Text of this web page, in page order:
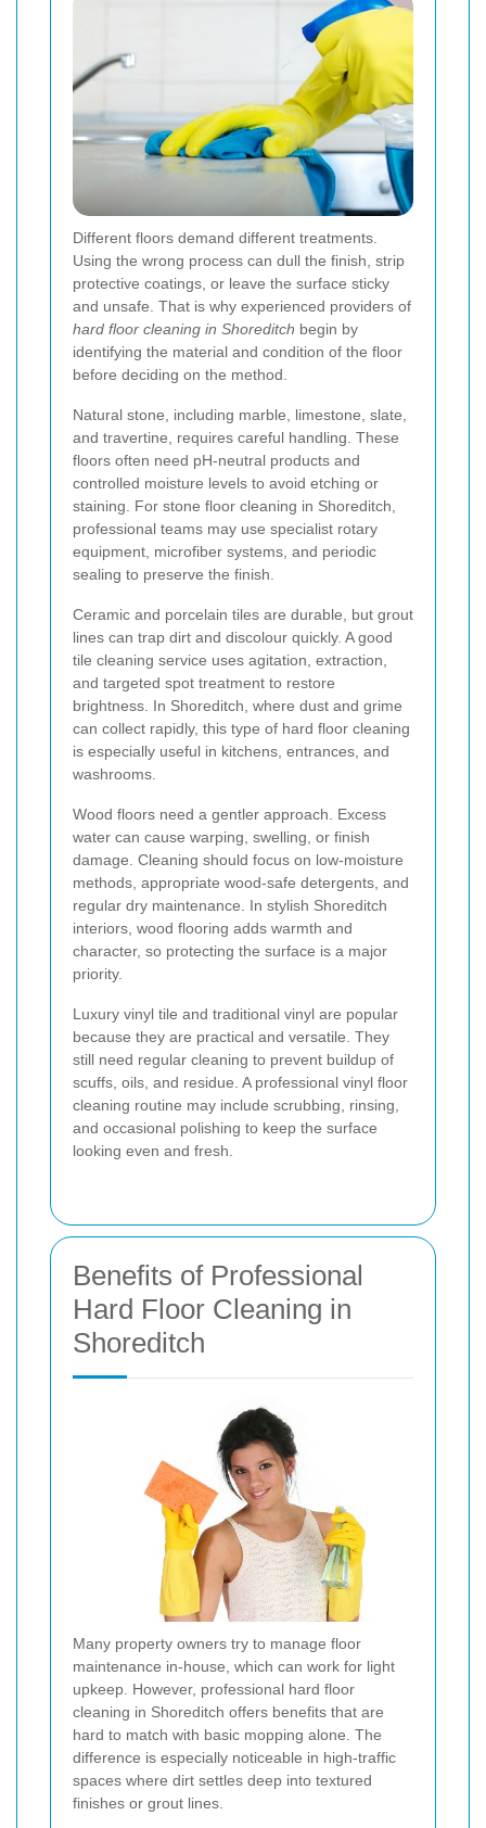
Different floors demand different treatments.
Using the wrong process can dull the finish, strip
protective coatings, or leave the surface sticky
and unsafe. That is why experienced providers of
hard floor cleaning in Shoreditch begin by
identifying the material and condition of the floor
before deciding on the method.
Natural stone, including marble, limestone, slate,
and travertine, requires careful handling. These
floors often need pH-neutral products and
controlled moisture levels to avoid etching or
staining. For stone floor cleaning in Shoreditch,
professional teams may use specialist rotary
equipment, microfiber systems, and periodic
sealing to preserve the finish.
Ceramic and porcelain tiles are durable, but grout
lines can trap dirt and discolour quickly. A good
tile cleaning service uses agitation, extraction,
and targeted spot treatment to restore
brightness. In Shoreditch, where dust and grime
can collect rapidly, this type of hard floor cleaning
is especially useful in kitchens, entrances, and
washrooms.
Wood floors need a gentler approach. Excess
water can cause warping, swelling, or finish
damage. Cleaning should focus on low-moisture
methods, appropriate wood-safe detergents, and
regular dry maintenance. In stylish Shoreditch
interiors, wood flooring adds warmth and
character, so protecting the surface is a major
priority.
Luxury vinyl tile and traditional vinyl are popular
because they are practical and versatile. They
still need regular cleaning to prevent buildup of
scuffs, oils, and residue. A professional vinyl floor
cleaning routine may include scrubbing, rinsing,
and occasional polishing to keep the surface
looking even and fresh.
Benefits of Professional
Hard Floor Cleaning in
Shoreditch
Many property owners try to manage floor
maintenance in-house, which can work for light
upkeep. However, professional hard floor
cleaning in Shoreditch offers benefits that are
hard to match with basic mopping alone. The
difference is especially noticeable in high-traffic
spaces where dirt settles deep into textured
finishes or grout lines.